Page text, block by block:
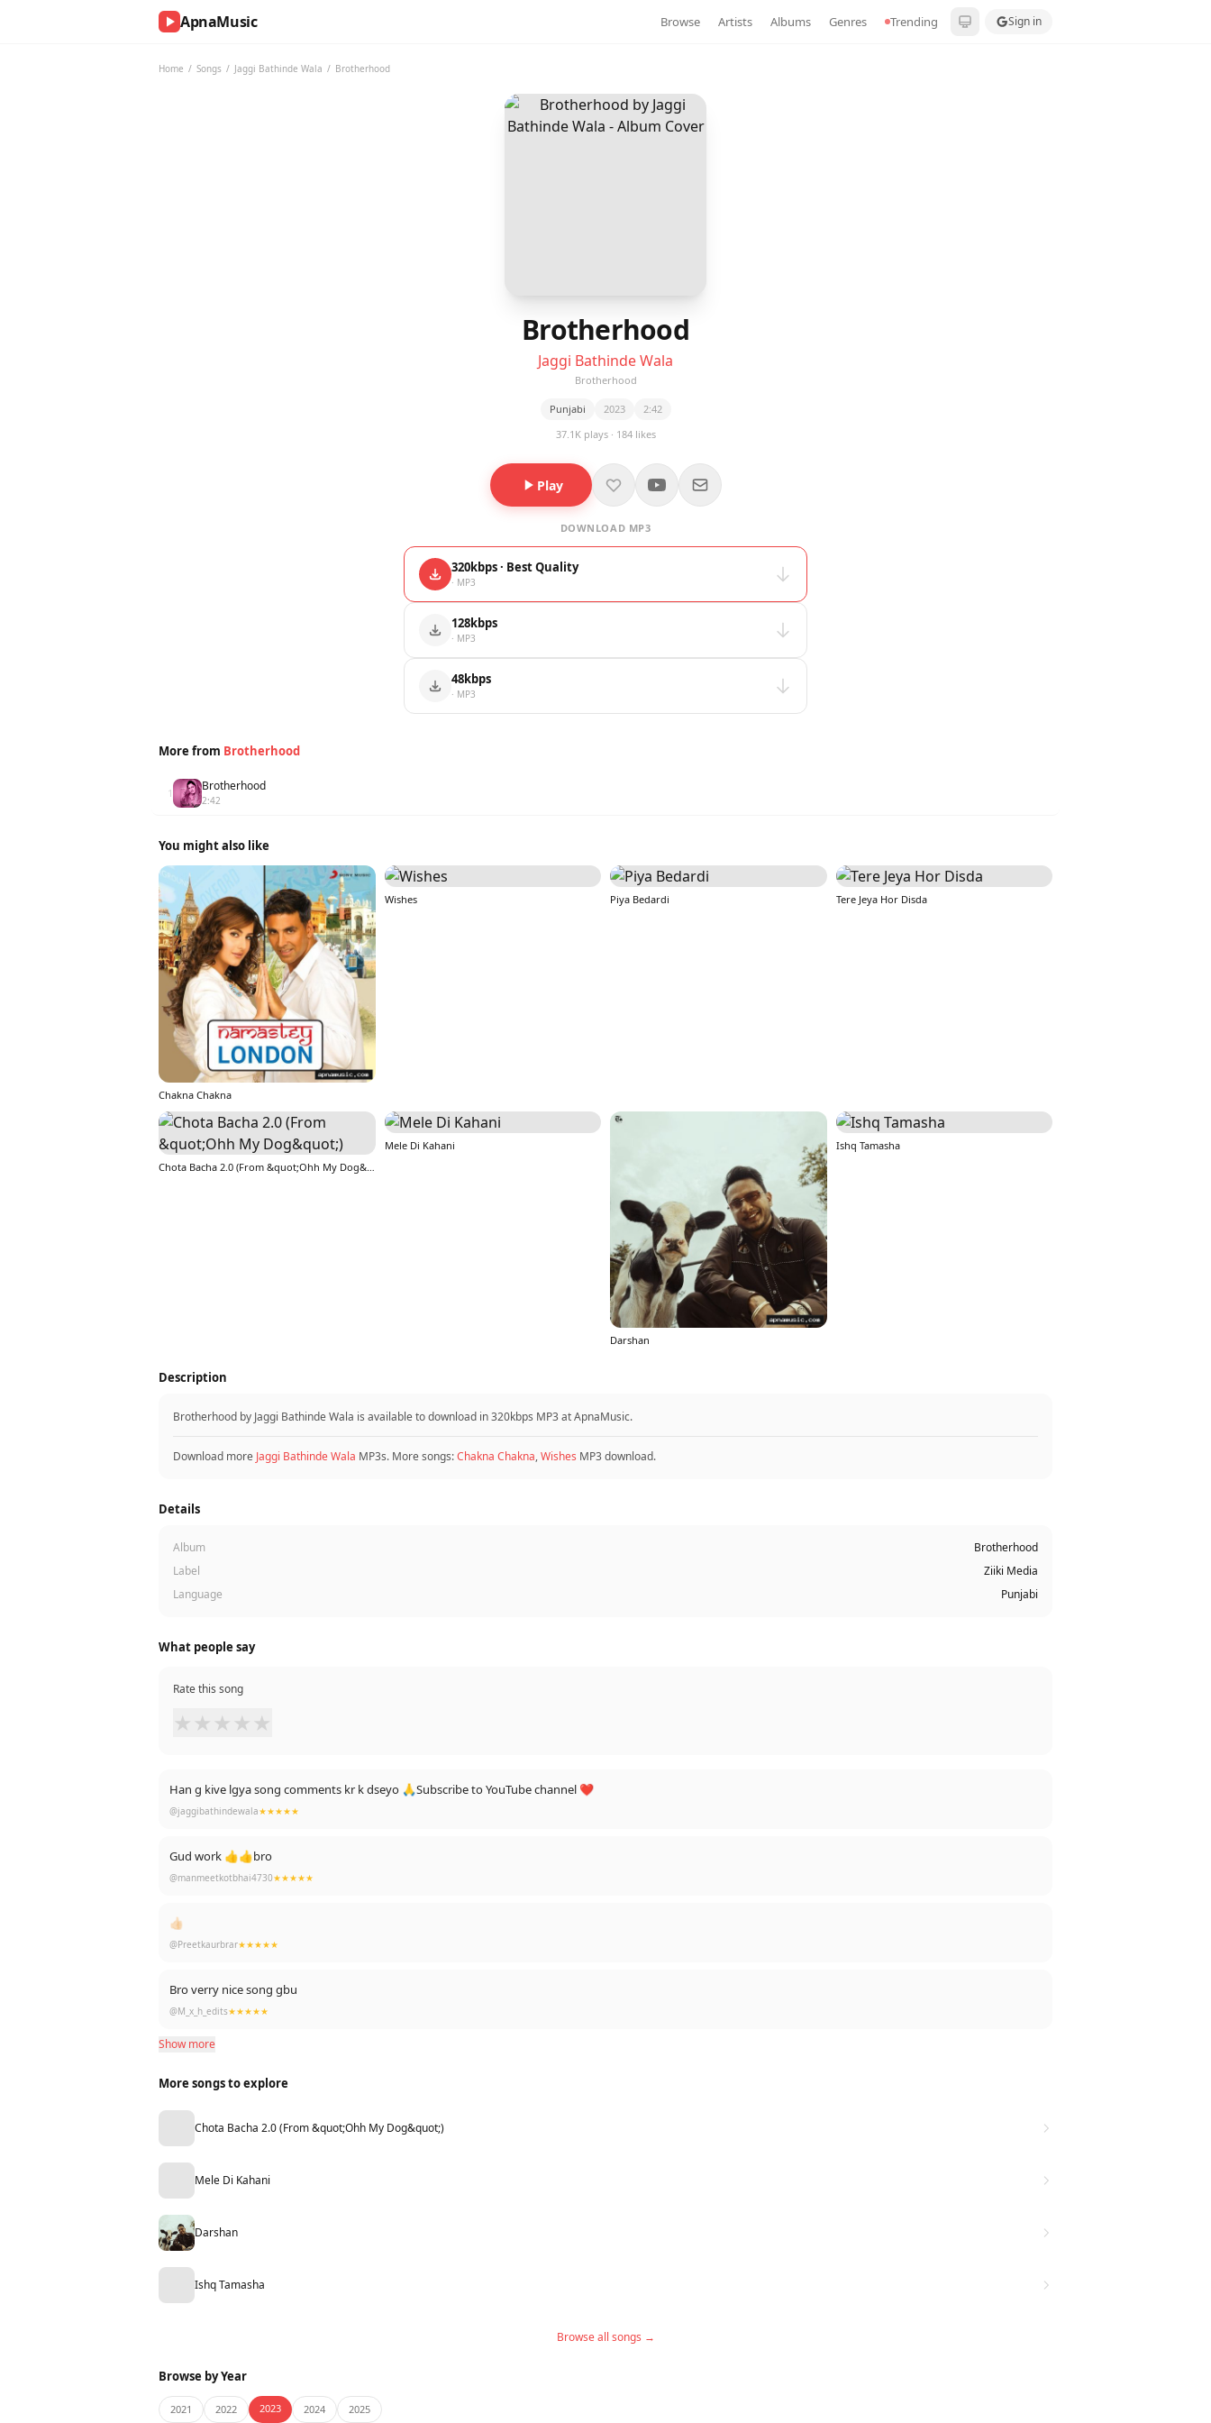
ApnaMusic Browse Artists Albums Genres Trending Sign in
Home / Songs / Jaggi Bathinde Wala / Brotherhood
Brotherhood
Jaggi Bathinde Wala
Brotherhood
Punjabi 2023
2:42
37.1K plays · 184 likes
Play
DOWNLOAD MP3
320kbps · Best Quality
· MP3
128kbps
· MP3
48kbps
· MP3
More from Brotherhood
1 Brotherhood
2:42
You might also like
Chakna Chakna
Wishes Piya Bedardi Tere Jeya Hor Disda
Mele Di Kahani
Darshan
Ishq Tamasha
Description
Brotherhood by Jaggi Bathinde Wala is available to download in 320kbps MP3 at ApnaMusic.
Download more Jaggi Bathinde Wala MP3s. More songs:Chakna Chakna,Wishes MP3 download.
Details
Album
Brotherhood
Label
Ziiki Media
Language
Punjabi
What people say
Rate this song
★ ★ ★ ★ ★
Han g kive lgya song comments kr k dseyo 🙏Subscribe to YouTube channel ❤️
@jaggibathindewala★★★★★
Gud work 👍👍bro
@manmeetkotbhai4730★★★★★
👍🏻
@Preetkaurbrar★★★★★
Bro verry nice song gbu
@M_x_h_edits★★★★★
Show more
More songs to explore
Chota Bacha 2.0 (From &quot;Ohh My Dog&quot;)
Mele Di Kahani
Darshan
Ishq Tamasha
Browse all songs →
Browse by Year
2021 2022 2023 2024 2025